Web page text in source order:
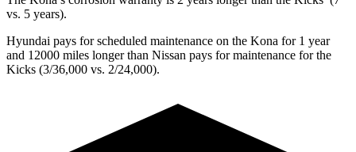
vs. 5 years).
Hyundai pays for scheduled maintenance on the Kona for 1 year
and 12000 miles longer than Nissan pays for maintenance for the
Kicks (3/36,000 vs. 2/24,000).